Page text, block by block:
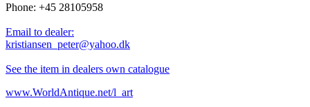
Phone: +45 28105958
Email to dealer:
kristiansen_peter@yahoo.dk
See the item in dealers own catalogue
www.WorldAntique.net/l_art